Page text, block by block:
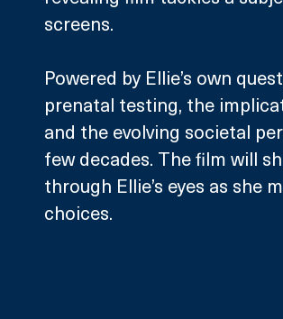
screens.
Powered by Ellie’s own
prenatal testing, the
and the evolving societal
few decades. The film will
through Ellie’s eyes as she
choices.